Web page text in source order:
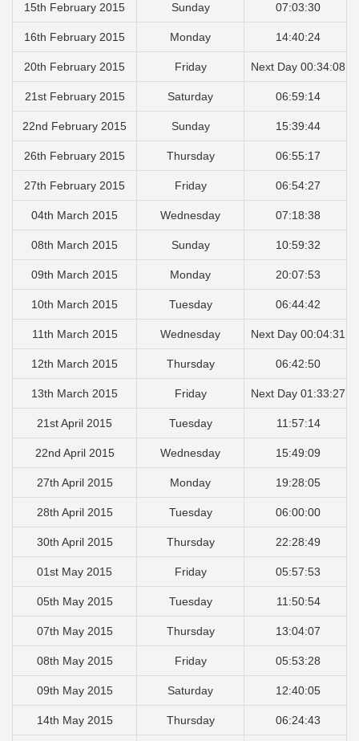
15th February 2015 Sunday 07:03:30
16th February 2015 Monday 14:40:24
20th February 2015 Friday Next Day 00:34:08
21st February 2015 Saturday 06:59:14
22nd February 2015 Sunday 15:39:44
26th February 2015 Thursday 06:55:17
27th February 2015 Friday 06:54:27
04th March 2015 Wednesday 07:18:38
08th March 2015 Sunday 10:59:32
09th March 2015 Monday 20:07:53
10th March 2015 Tuesday 06:44:42
11th March 2015 Wednesday Next Day 00:04:31
12th March 2015 Thursday 06:42:50
13th March 2015 Friday Next Day 01:33:27
21st April 2015 Tuesday 11:57:14
22nd April 2015 Wednesday 15:49:09
27th April 2015 Monday 19:28:05
28th April 2015 Tuesday 06:00:00
30th April 2015 Thursday 22:28:49
01st May 2015 Friday 05:57:53
05th May 2015 Tuesday 11:50:54
07th May 2015 Thursday 13:04:07
08th May 2015 Friday 05:53:28
09th May 2015 Saturday 12:40:05
14th May 2015 Thursday 06:24:43